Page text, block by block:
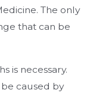
The only
that can be
is necessary.
caused by